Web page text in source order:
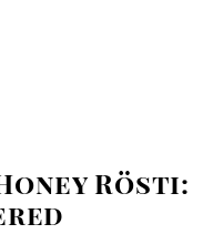
Rösti: